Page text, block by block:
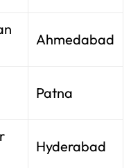
Ahmedabad
Patna
Hyderabad